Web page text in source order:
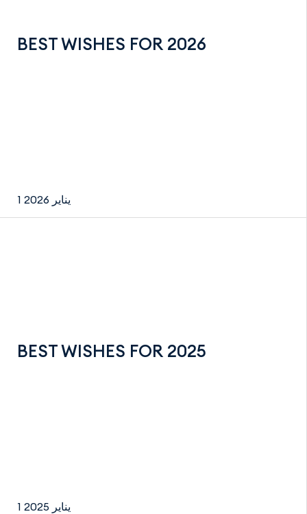
BEST WISHES FOR 2026
1 يناير 2026
BEST WISHES FOR 2025
1 يناير 2025